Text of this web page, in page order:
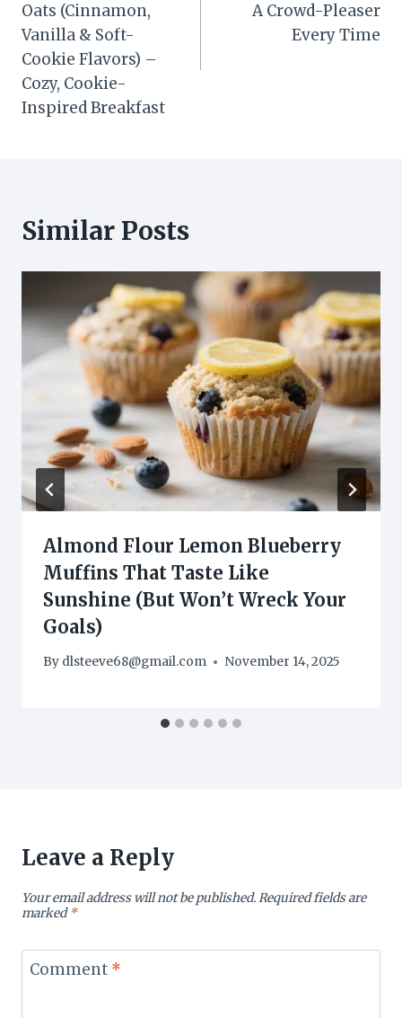
Oats (Cinnamon,
Vanilla & Soft-
Cookie Flavors) –
Cozy, Cookie-
Inspired Breakfast
A Crowd-Pleaser
Every Time
Similar Posts
Almond Flour Lemon Blueberry
Muffins That Taste Like
Sunshine (But Won’t Wreck Your
Goals)
By dlsteeve68@gmail.com November 14, 2025
Leave a Reply
Your email address will not be published.Required fields are
marked*
Comment *